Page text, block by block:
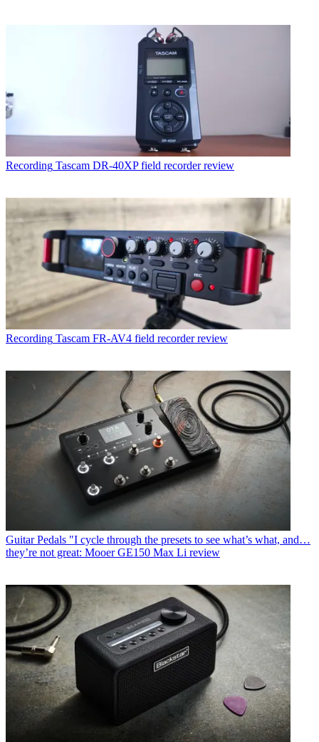
Recording Tascam DR-40XP field recorder review
Recording Tascam FR-AV4 field recorder review
Guitar Pedals "I cycle through the presets to see what’s what, and…
they’re not great: Mooer GE150 Max Li review